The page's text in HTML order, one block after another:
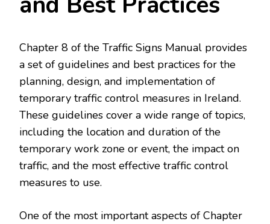
Chapter 8 of the Traffic Signs Manual provides
a set of guidelines and best practices for the
planning, design, and implementation of
temporary traffic control measures in Ireland.
These guidelines cover a wide range of topics,
including the location and duration of the
temporary work zone or event, the impact on
traffic, and the most effective traffic control
measures to use.
One of the most important aspects of Chapter